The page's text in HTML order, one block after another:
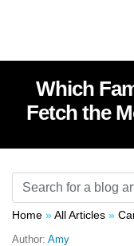
Which
Fetch the
Home »All Articles »
Author: Amy